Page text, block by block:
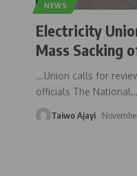
NEWS
Electricity
Mass Sacking
...Union calls for
officials The National…
Taiwo Ajayi